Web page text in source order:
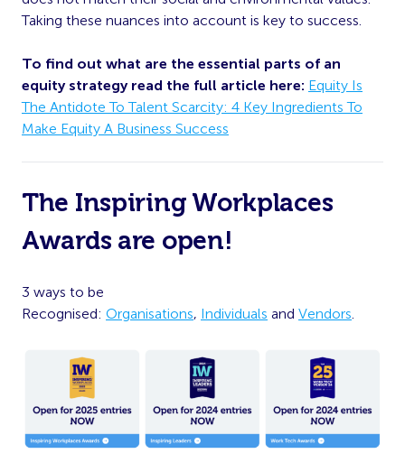
Taking these nuances into account is key to success.
To find out what are the essential parts of an
equity strategy read the full article here: Equity Is
The Antidote To Talent Scarcity: 4 Key Ingredients To
Make Equity A Business Success
The Inspiring Workplaces
Awards are open!
3 ways to be
Recognised: Organisations, Individuals and Vendors.